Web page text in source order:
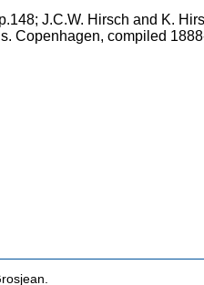
J.C.W. Hirsch and K.
Copenhagen, compiled